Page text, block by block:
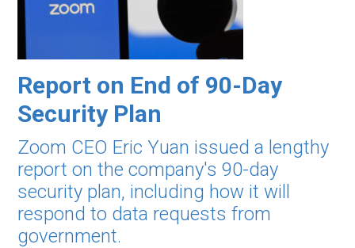
Report on End of 90-Day
Security Plan
Zoom CEO Eric Yuan issued a lengthy
report on the company's 90-day
security plan, including how it will
respond to data requests from
government.